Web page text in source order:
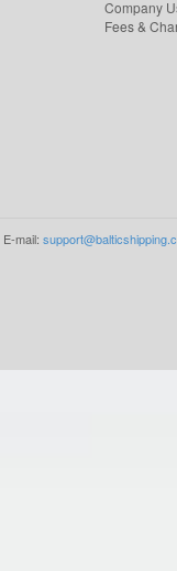
Company
Fees &
E-mail: